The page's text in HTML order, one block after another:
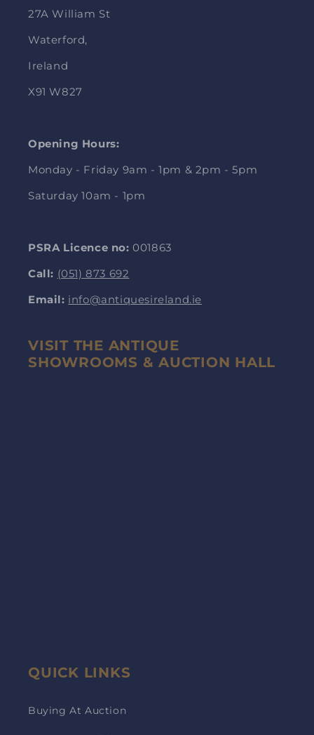
27A William St
Waterford,
Ireland
X91 W827
Opening Hours:
Monday - Friday 9am - 1pm & 2pm - 5pm
Saturday 10am - 1pm
PSRA Licence no:001863
Call: (051) 873 692
Email: info@antiquesireland.ie
VISIT THE ANTIQUE
SHOWROOMS & AUCTION HALL
QUICK LINKS
Buying At Auction